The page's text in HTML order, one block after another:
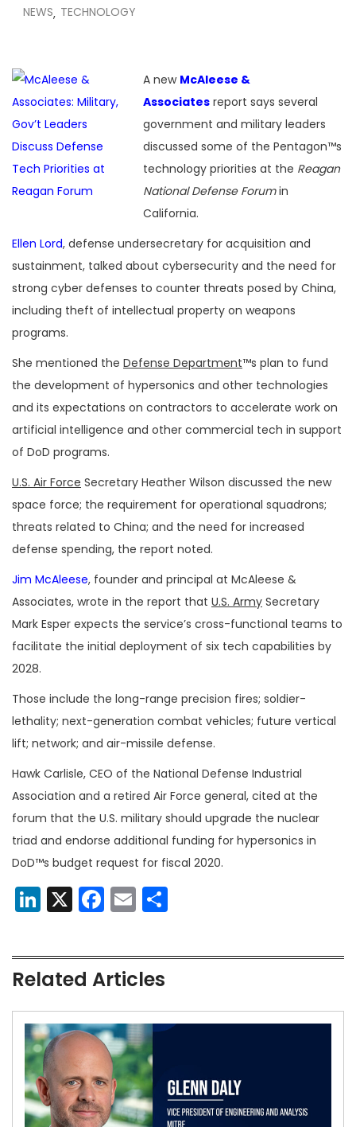
NEWS, TECHNOLOGY
A new McAleese &
Associates report says several
government and military leaders
discussed some of the Pentagon™s
technology priorities at the Reagan
National Defense Forumin
California.
Ellen Lord, defense undersecretary for acquisition and
sustainment, talked about cybersecurity and the need for
strong cyber defenses to counter threats posed by China,
including theft of intellectual property on weapons
programs.
She mentioned the Defense Department™s plan to fund
the development of hypersonics and other technologies
and its expectations on contractors to accelerate work on
artificial intelligence and other commercial tech in support
of DoD programs.
U.S. Air Force Secretary Heather Wilson discussed the new
space force; the requirement for operational squadrons;
threats related to China; and the need for increased
defense spending, the report noted.
Jim McAleese, founder and principal at McAleese &
Associates, wrote in the report that U.S. Army Secretary
Mark Esper expects the service’s cross-functional teams to
facilitate the initial deployment of six tech capabilities by
2028.
Those include the long-range precision fires; soldier-
lethality; next-generation combat vehicles; future vertical
lift; network; and air-missile defense.
Hawk Carlisle, CEO of the National Defense Industrial
Association and a retired Air Force general, cited at the
forum that the U.S. military should upgrade the nuclear
triad and endorse additional funding for hypersonics in
DoD™s budget request for fiscal 2020.
LinkedIn
X Facebook
Email
Related Articles